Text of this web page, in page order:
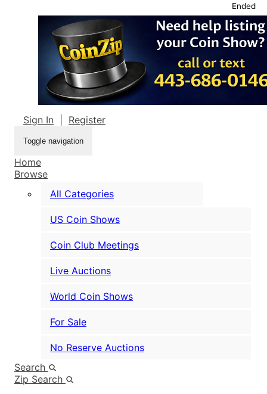
Sign In Register
Toggle navigation
Home
Browse
All Categories
US Coin Shows
Coin Club Meetings
Live Auctions
World Coin Shows
For Sale
No Reserve Auctions
Search
Zip Search
Ended